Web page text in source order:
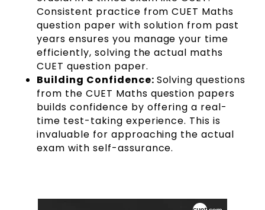
Consistent practice from CUET Maths
question paper with solution from past
years ensures you manage your time
efficiently, solving the actual maths
CUET question paper.
Building Confidence: Solving questions
from the CUET Maths question papers
builds confidence by offering a real-
time test-taking experience. This is
invaluable for approaching the actual
exam with self-assurance.